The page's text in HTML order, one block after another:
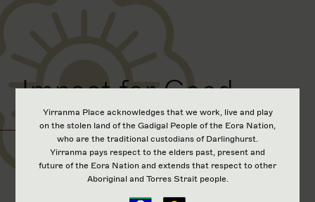
Yirranma Place acknowledges that we work, live and play
on the stolen land of the Gadigal People of the Eora Nation,
who are the traditional custodians of Darlinghurst.
Yirranma pays respect to the elders past, present and
future of the Eora Nation and extends that respect to other
Aboriginal and Torres Strait people.
Impact for Good
‘Yirranma’ is the tonal reverberation or
sound within a chamber. Maungarei - Mt
Wellington, in its natural state, would